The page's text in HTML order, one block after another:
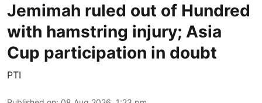
Jemimah ruled out of Hundred
with hamstring injury; Asia
Cup participation in doubt
PTI